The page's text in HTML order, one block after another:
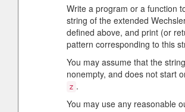
Write a program or a function
string of the extended
defined above, and print (or
pattern corresponding to this
You may assume that the
nonempty, and does not start
z .
You may use any reasonable